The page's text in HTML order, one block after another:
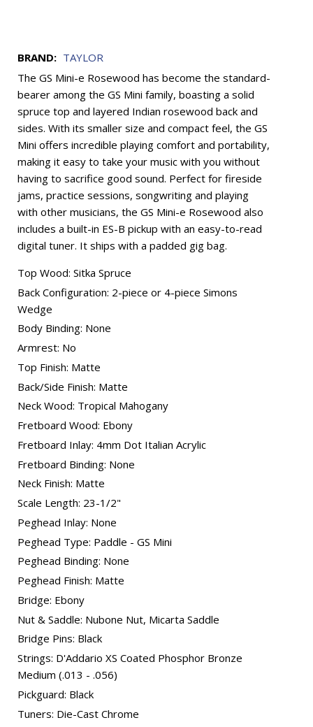
BRAND: TAYLOR
The GS Mini-e Rosewood has become the standard-
bearer among the GS Mini family, boasting a solid
spruce top and layered Indian rosewood back and
sides. With its smaller size and compact feel, the GS
Mini offers incredible playing comfort and portability,
making it easy to take your music with you without
having to sacrifice good sound. Perfect for fireside
jams, practice sessions, songwriting and playing
with other musicians, the GS Mini-e Rosewood also
includes a built-in ES-B pickup with an easy-to-read
digital tuner. It ships with a padded gig bag.
Top Wood: Sitka Spruce
Back Configuration: 2-piece or 4-piece Simons
Wedge
Body Binding: None
Armrest: No
Top Finish: Matte
Back/Side Finish: Matte
Neck Wood: Tropical Mahogany
Fretboard Wood: Ebony
Fretboard Inlay: 4mm Dot Italian Acrylic
Fretboard Binding: None
Neck Finish: Matte
Scale Length: 23-1/2"
Peghead Inlay: None
Peghead Type: Paddle - GS Mini
Peghead Binding: None
Peghead Finish: Matte
Bridge: Ebony
Nut & Saddle: Nubone Nut, Micarta Saddle
Bridge Pins: Black
Strings: D'Addario XS Coated Phosphor Bronze
Medium (.013 - .056)
Pickguard: Black
Tuners: Die-Cast Chrome